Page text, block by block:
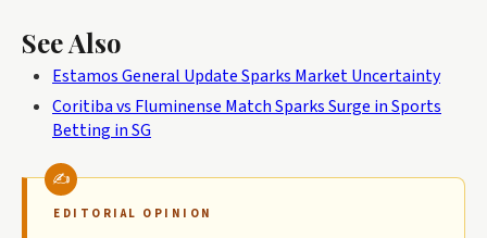
See Also
Estamos General Update Sparks Market Uncertainty
Coritiba vs Fluminense Match Sparks Surge in Sports
Betting in SG
EDITORIAL OPINION